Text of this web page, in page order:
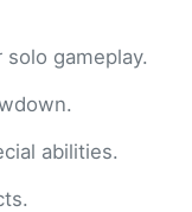
gameplay.
abilities.